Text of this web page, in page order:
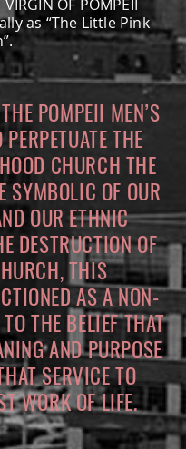
OF POMPEII
as “The Little Pink
POMPEII MEN’S
THE
CHURCH THE
SYMBOLIC OF OUR
OUR ETHNIC
DESTRUCTION OF
THIS
AS A NON-
THE BELIEF THAT
AND PURPOSE
SERVICE TO
WORK OF LIFE.